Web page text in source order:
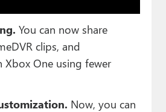
You can now share
clips, and
Xbox One using fewer
Now, you can